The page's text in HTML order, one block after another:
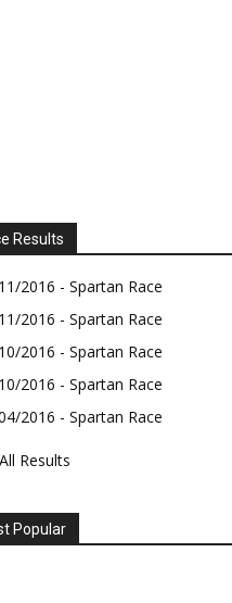
Results
2016 - Spartan Race
2016 - Spartan Race
2016 - Spartan Race
2016 - Spartan Race
2016 - Spartan Race
Results
Popular